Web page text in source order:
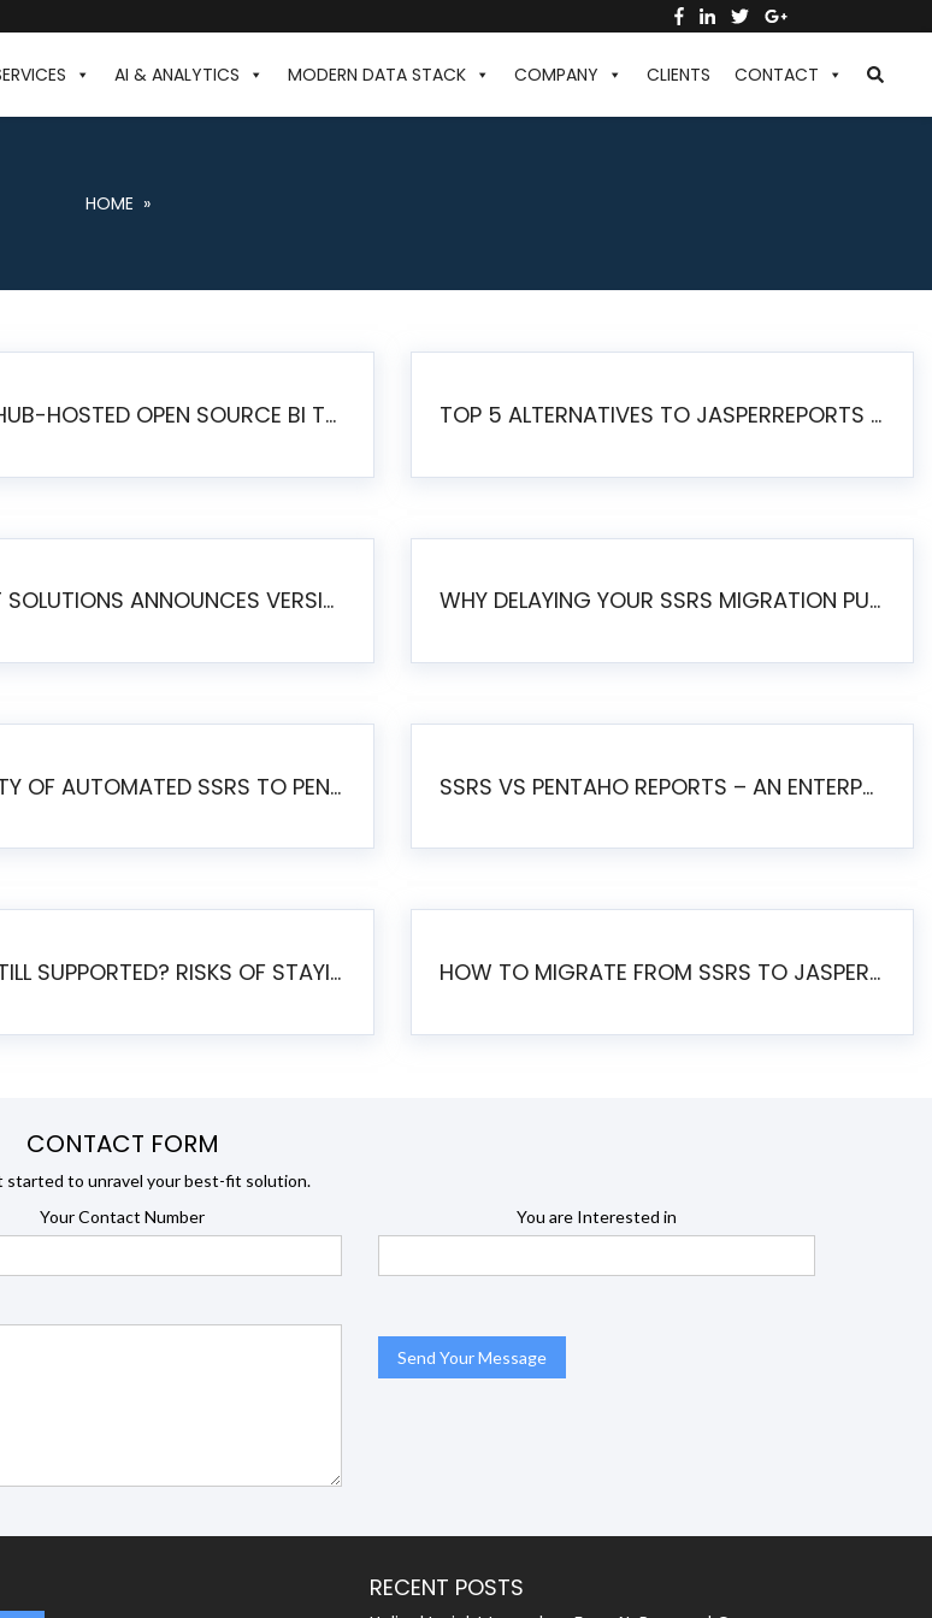
AI & ANALYTICS MODERN DATA STACK COMPANY CLIENTS CONTACT
HOME »
BEST GITHUB-HOSTED OPEN SOURCE BI TOOLS IN 2026: A COMPLETE FEATURE-BY-FEATURE COMPARISON TOP 5 ALTERNATIVES TO JASPERREPORTS FOR PIXEL-PERFECT REPORTING IN 2026
HELICAL IT SOLUTIONS ANNOUNCES VERSION 6.1 OF OPEN SOURCE BI HELICAL INSIGHT – MAJOR ENHANCEMENTS ADVANCING TOWARD A UNIFIED BI PLATFORM WHY DELAYING YOUR SSRS MIGRATION PUTS YOUR BUSINESS AT RISK
THE REALITY OF AUTOMATED SSRS TO PENTAHO MIGRATION SSRS VS PENTAHO REPORTS – AN ENTERPRISE COMPARISON
IS SSRS STILL SUPPORTED? RISKS OF STAYING ON SSRS AND WHY MOVE TO JASPERSOFT HOW TO MIGRATE FROM SSRS TO JASPERSOFT: A STEP-BY-STEP GUIDE
CONTACT FORM
started to unravel your best-fit solution.
Your Contact Number You are Interested in
RECENT POSTS